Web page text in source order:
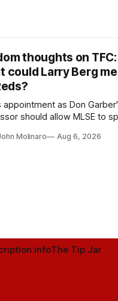
thoughts on TFC:
could Larry Berg
appointment as Don
should allow MLSE to
and make Jason
job easier.
Molinaro Aug 6, 2026
infoThe Tip Jar